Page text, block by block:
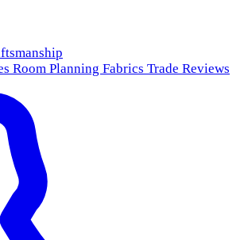
Room Planning Fabrics Trade Reviews